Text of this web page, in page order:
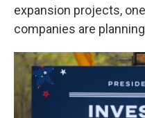
expansion projects,
companies are